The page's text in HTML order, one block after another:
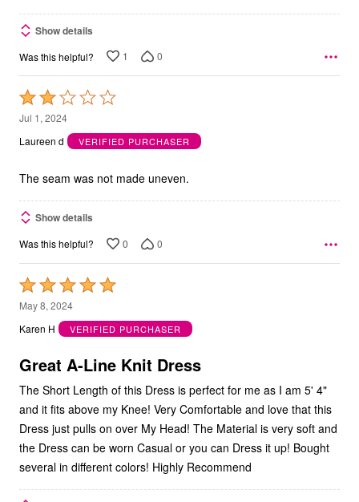
Show details
Was this helpful? 1 0
Rated
2
out
5
Jul 1, 2024
Laureen d
VERIFIED PURCHASER
The seam was not made uneven.
Show details
Was this helpful? 0 0
Rated
5
out
5
May 8, 2024
Karen H
VERIFIED PURCHASER
Great A-Line Knit Dress
The Short Length of this Dress is perfect for me as I am 5' 4"
and it fits above my Knee! Very Comfortable and love that this
Dress just pulls on over My Head! The Material is very soft and
the Dress can be worn Casual or you can Dress it up! Bought
several in different colors! Highly Recommend